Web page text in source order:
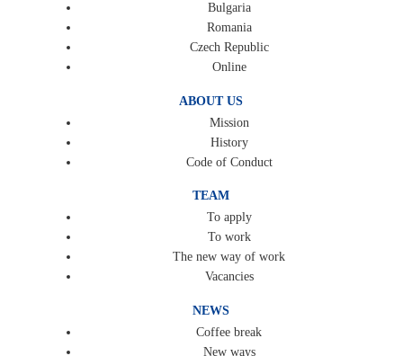
Bulgaria
Romania
Czech Republic
Online
ABOUT US
Mission
History
Code of Conduct
TEAM
To apply
To work
The new way of work
Vacancies
NEWS
Coffee break
New ways